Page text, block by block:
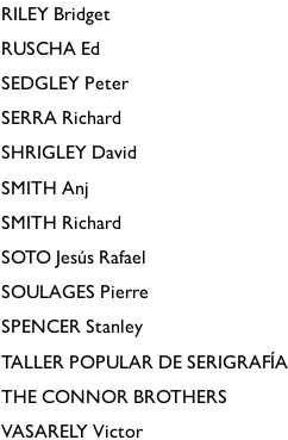
RILEY Bridget
RUSCHA Ed
SEDGLEY Peter
SERRA Richard
SHRIGLEY David
SMITH Anj
SMITH Richard
SOTO Jesús Rafael
SOULAGES Pierre
SPENCER Stanley
TALLER POPULAR DE SERIGRAFÍA
THE CONNOR BROTHERS
VASARELY Victor